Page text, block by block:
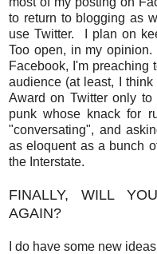
to return to blogging as
use Twitter. I plan on
Too open, in my
Facebook, I'm
audience (at least, I
Award on Twitter only to
punk whose knack for
"conversating", and
as eloquent as a bunch
the Interstate.
FINALLY, WILL
AGAIN?
I do have some new